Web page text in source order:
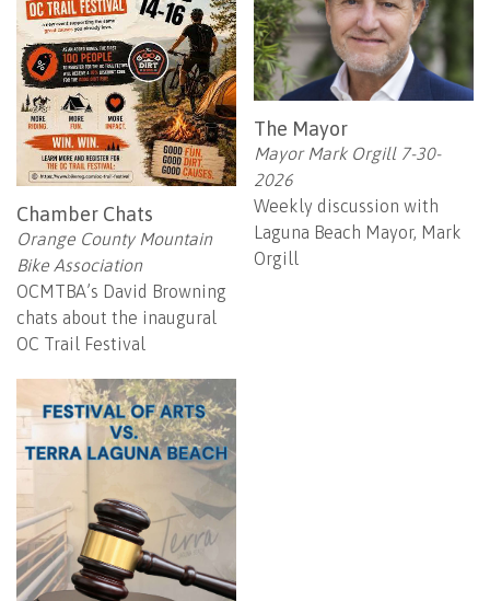
Chamber Chats
Orange County Mountain
Bike Association
OCMTBA’s David Browning
chats about the inaugural
OC Trail Festival
The Mayor
Mayor Mark Orgill 7-30-
2026
Weekly discussion with
Laguna Beach Mayor, Mark
Orgill